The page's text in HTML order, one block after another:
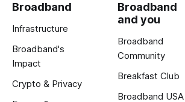
Broadband
Infrastructure
Broadband's
Impact
Crypto & Privacy
Broadband
and you
Broadband
Community
Breakfast Club
Broadband USA